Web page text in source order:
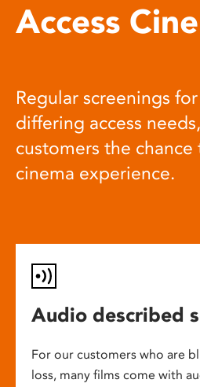
Access
Regular screenings
differing access
customers the
cinema experience.
Audio described
For our customers who are
loss, many films come with